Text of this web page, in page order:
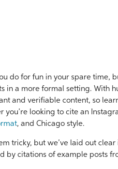
do for fun in your spare time,
in a more formal setting. With
and verifiable content, so
you’re looking to cite an
, and Chicago style.
tricky, but we’ve laid out
by citations of example posts